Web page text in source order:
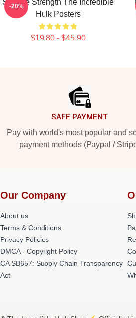
Savage Strength The Incredible
Hulk Posters
$19.80 - $45.90
-20%
SAFE PAYMENT
Pay with world's most popular and
payment methods (Paypal /
Our Company
About us
Terms & Conditions
Privacy Policies
DMCA - Copyright Policy
CA SB657: Supply Chain Transparency
Act